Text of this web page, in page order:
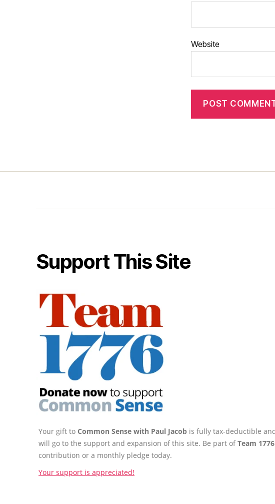
Website
Support This Site
Your gift to Common Sense with Paul Jacob is fully tax-deductible
will go to the support and expansion of this site. Be part ofTeam 1776
contribution or a monthly pledge today.
Your support is appreciated!